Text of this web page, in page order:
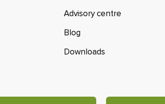
Advisory centre
Blog
Downloads